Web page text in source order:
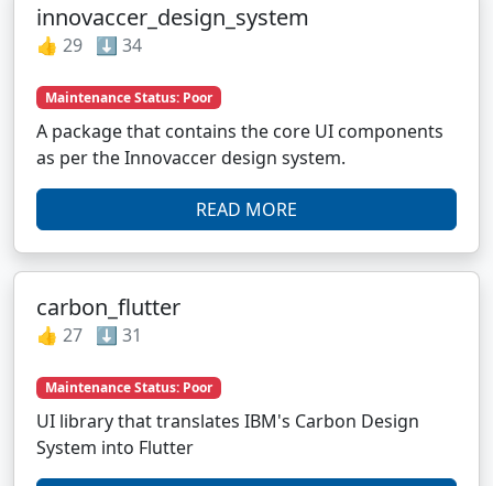
innovaccer_design_system
👍 29 ⬇️ 34
Maintenance Status: Poor
A package that contains the core UI components
as per the Innovaccer design system.
READ MORE
carbon_flutter
👍 27 ⬇️ 31
Maintenance Status: Poor
UI library that translates IBM's Carbon Design
System into Flutter